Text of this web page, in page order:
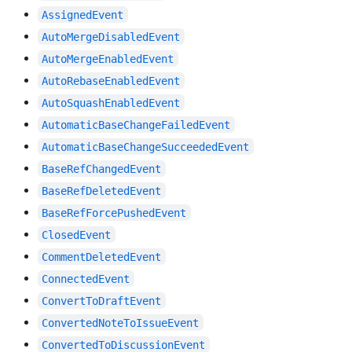
AssignedEvent
AutoMergeDisabledEvent
AutoMergeEnabledEvent
AutoRebaseEnabledEvent
AutoSquashEnabledEvent
AutomaticBaseChangeFailedEvent
AutomaticBaseChangeSucceededEvent
BaseRefChangedEvent
BaseRefDeletedEvent
BaseRefForcePushedEvent
ClosedEvent
CommentDeletedEvent
ConnectedEvent
ConvertToDraftEvent
ConvertedNoteToIssueEvent
ConvertedToDiscussionEvent